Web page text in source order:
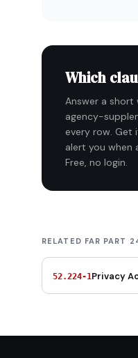
Which
Answer a short
agency-
every row. Get
alert you when
Free, no login.
RELATED FAR PART
52.224-1 Privacy